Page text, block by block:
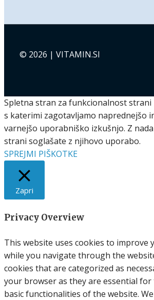
© 2026 | VITAMIN.SI
Spletna stran za funkcionalnost
s katerimi zagotavljamo naprednejšo
varnejšo uporabniško izkušnjo. Z
strani soglašate z njihovo uporabo.
SPREJMI PIŠKOTKE
Zapri
Privacy Overview
This website uses cookies to improve
while you navigate through the
cookies that are categorized as
your browser as they are essential
basic functionalities of the website.